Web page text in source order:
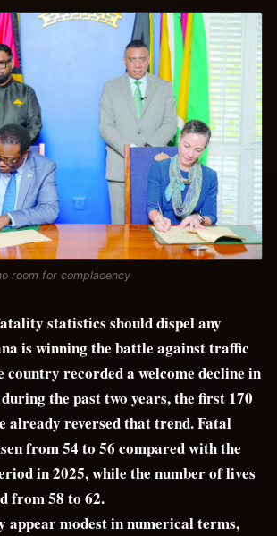
room for complacency
statistics should dispel any
is winning the battle against traffic
country recorded a welcome decline in
the past two years, the first 170
already reversed that trend. Fatal
from 54 to 56 compared with the
in 2025, while the number of lives
from 58 to 62.
appear modest in numerical terms,